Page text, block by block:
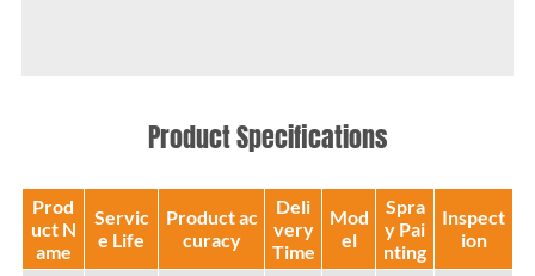
Product Specifications
Prod
uct N
ame
Servic
e Life
Product ac
curacy
Deli
very
Time
Mod
el
Spra
y Pai
nting
Inspect
ion